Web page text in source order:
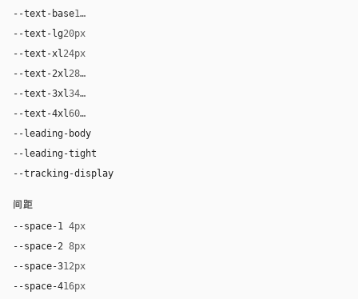
--text-base16px
--text-lg20px
--text-xl24px
--text-2xl28px
--text-3xl34px
--text-4xl60px
--leading-body
--leading-tight
--tracking-display
间距
--space-1 4px
--space-2 8px
--space-312px
--space-416px